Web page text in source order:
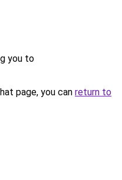
you to
page, you can return to